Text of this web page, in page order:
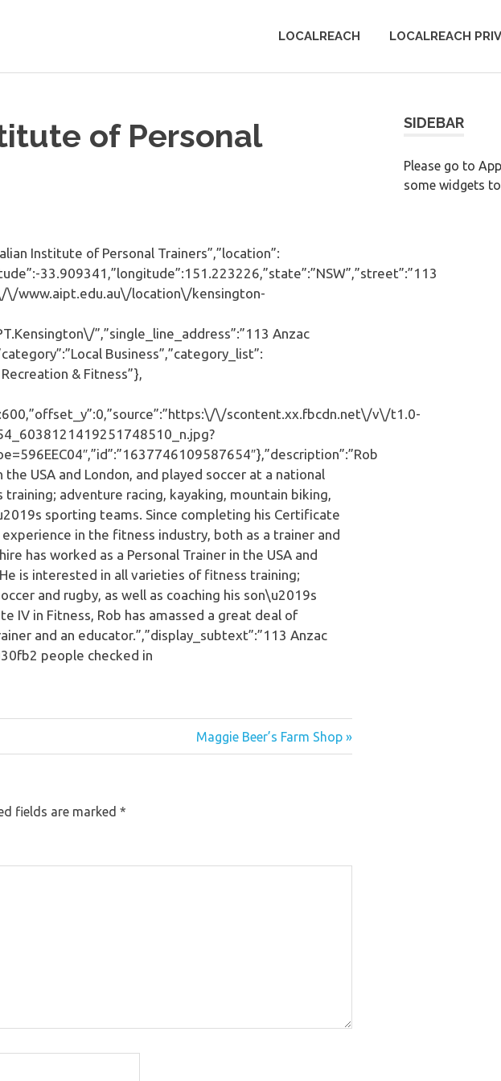
LOCALREACH LOCALREACH
of Personal
Institute of Personal Trainers”,”location”:
33.909341,”longitude”:151.223226,”state”:”NSW”,”street”:”113
\/www.aipt.edu.au\/location\/kensington-
”,”single_line_address”:”113 Anzac
Business”,”category_list”:
& Fitness”},
\/scontent.xx.fbcdn.net\/v\/t1.0-
USA and London, and played soccer at a national
adventure racing, kayaking, mountain biking,
sporting teams. Since completing his Certificate
in the fitness industry, both as a trainer and
has worked as a Personal Trainer in the USA and
is interested in all varieties of fitness training;
and rugby, as well as coaching his son\u2019s
IV in Fitness, Rob has amassed a great deal of
and an educator.”,”display_subtext”:”113 Anzac
people checked in
Maggie Beer’s Farm Shop »
fields are marked *
SIDEBAR
Please go to
some widgets